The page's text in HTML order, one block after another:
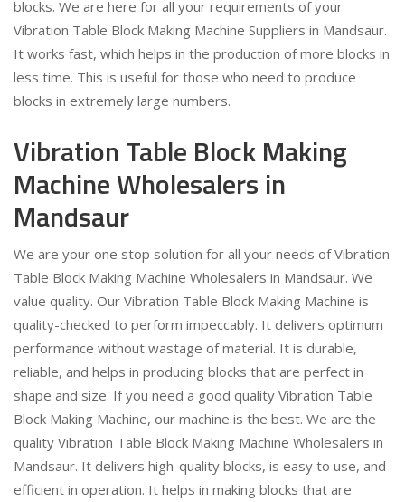
blocks. We are here for all your requirements of your
Vibration Table Block Making Machine Suppliers in Mandsaur.
It works fast, which helps in the production of more blocks in
less time. This is useful for those who need to produce
blocks in extremely large numbers.
Vibration Table Block Making
Machine Wholesalers in
Mandsaur
We are your one stop solution for all your needs of Vibration
Table Block Making Machine Wholesalers in Mandsaur. We
value quality. Our Vibration Table Block Making Machine is
quality-checked to perform impeccably. It delivers optimum
performance without wastage of material. It is durable,
reliable, and helps in producing blocks that are perfect in
shape and size. If you need a good quality Vibration Table
Block Making Machine, our machine is the best. We are the
quality Vibration Table Block Making Machine Wholesalers in
Mandsaur. It delivers high-quality blocks, is easy to use, and
efficient in operation. It helps in making blocks that are